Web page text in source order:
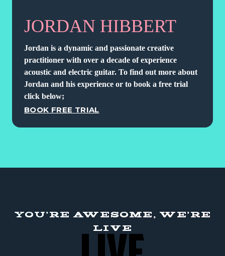
JORDAN HIBBERT
Jordan is a dynamic and passionate creative
practitioner with over a decade of experience
acoustic and electric guitar. To find out more about
Jordan and his experience or to book a free trial
click below;
BOOK FREE TRIAL
YOU'RE AWESOME, WE'RE
LIVE